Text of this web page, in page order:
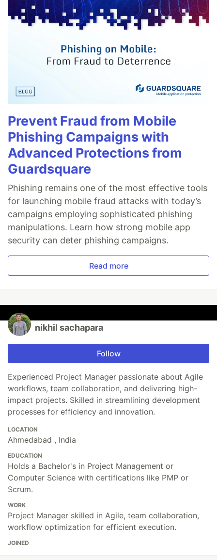
Prevent Fraud from Mobile
Phishing Campaigns with
Advanced Protections from
Guardsquare
Phishing remains one of the most effective tools
for launching mobile fraud attacks with today’s
campaigns employing sophisticated phishing
manipulations. Learn how strong mobile app
security can deter phishing campaigns.
Read more
nikhil sachapara
Follow
Experienced Project Manager passionate about Agile
workflows, team collaboration, and delivering high-
impact projects. Skilled in streamlining development
processes for efficiency and innovation.
LOCATION
Ahmedabad , India
EDUCATION
Holds a Bachelor's in Project Management or
Computer Science with certifications like PMP or
Scrum.
WORK
Project Manager skilled in Agile, team collaboration,
workflow optimization for efficient execution.
JOINED